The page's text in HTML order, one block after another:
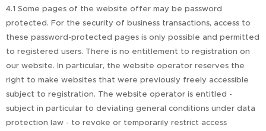
4.1 Some pages of the website offer may be password
protected. For the security of business transactions, access to
these password-protected pages is only possible and permitted
to registered users. There is no entitlement to registration on
our website. In particular, the website operator reserves the
right to make websites that were previously freely accessible
subject to registration. The website operator is entitled -
subject in particular to deviating general conditions under data
protection law - to revoke or temporarily restrict access